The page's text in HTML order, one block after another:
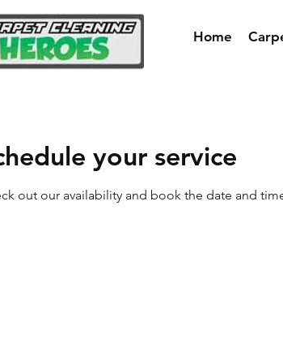
Home
your service
out our availability and book the date and